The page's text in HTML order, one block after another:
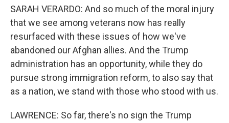
SARAH VERARDO: And so much of the moral injury
that we see among veterans now has really
resurfaced with these issues of how we've
abandoned our Afghan allies. And the Trump
administration has an opportunity, while they do
pursue strong immigration reform, to also say that
as a nation, we stand with those who stood with us.
LAWRENCE: So far, there's no sign the Trump